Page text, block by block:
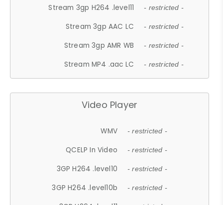
Stream 3gp H264 .level11 - restricted -
Stream 3gp AAC LC - restricted -
Stream 3gp AMR WB - restricted -
Stream MP4 .aac LC - restricted -
Video Player
WMV - restricted -
QCELP In Video - restricted -
3GP H264 .level10 - restricted -
3GP H264 .level10b - restricted -